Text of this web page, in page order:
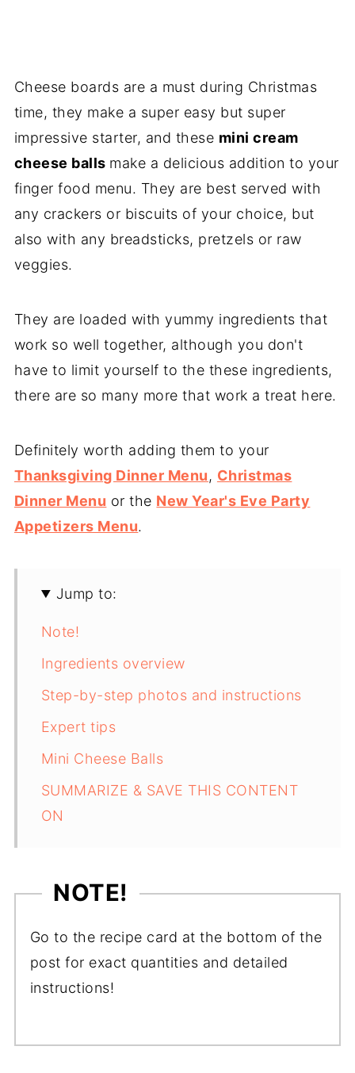
Cheese boards are a must during Christmas
time, they make a super easy but super
impressive starter, and these mini cream
cheese balls make a delicious addition to your
finger food menu. They are best served with
any crackers or biscuits of your choice, but
also with any breadsticks, pretzels or raw
veggies.
They are loaded with yummy ingredients that
work so well together, although you don't
have to limit yourself to the these ingredients,
there are so many more that work a treat here.
Definitely worth adding them to your
Thanksgiving Dinner Menu, Christmas
Dinner Menu or the New Year's Eve Party
Appetizers Menu.
Jump to:
Note!
Ingredients overview
Step-by-step photos and instructions
Expert tips
Mini Cheese Balls
SUMMARIZE & SAVE THIS CONTENT
ON
NOTE!
Go to the recipe card at the bottom of the
post for exact quantities and detailed
instructions!